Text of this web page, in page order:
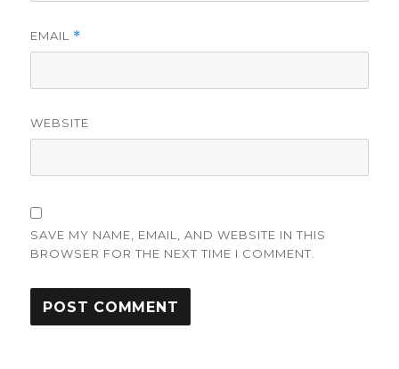
EMAIL *
WEBSITE
SAVE MY NAME, EMAIL, AND WEBSITE IN THIS
BROWSER FOR THE NEXT TIME I COMMENT.